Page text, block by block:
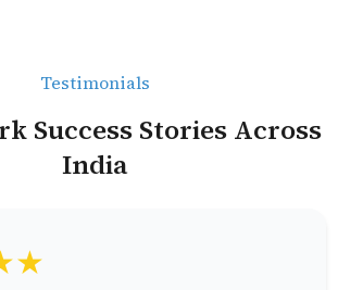
Testimonials
Success Stories Across
India